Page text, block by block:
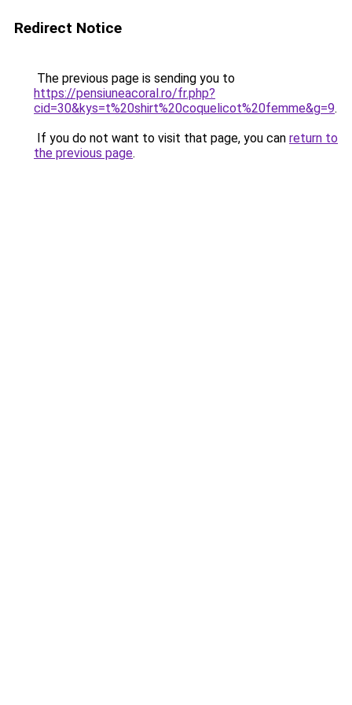
Redirect Notice
The previous page is sending you to
https://pensiuneacoral.ro/fr.php?
cid=30&kys=t%20shirt%20coquelicot%20femme&g=9.
If you do not want to visit that page, you can return to
the previous page.